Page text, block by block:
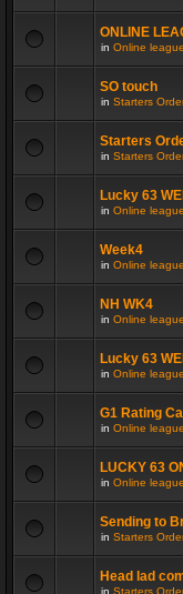
ONLINE
in Online
SO touch
in Starters
Starters
in Starters
Lucky 63
in Online
Week4
in Online
NH WK4
in Online
Lucky 63
in Online
G1 Rating
in Online
LUCKY 63
in Online
Sending to
in Starters
Head lad
in Starters